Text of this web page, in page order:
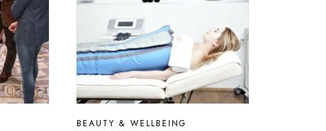
BEAUTY & WELLBEING